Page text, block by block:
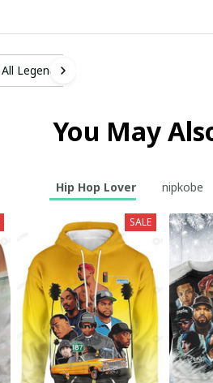
All Legend
You May
Hip Hop Lover nipkobe
SALE